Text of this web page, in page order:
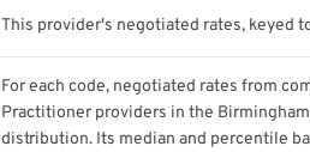
This provider's negotiated rates, keyed
For each code, negotiated rates from
Practitioner providers in the
distribution. Its median and percentile